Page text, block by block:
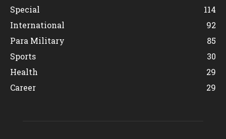
Special
114
International
92
Para Military
85
Sports
30
Health
29
Career
29